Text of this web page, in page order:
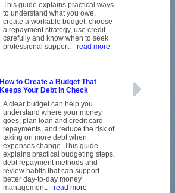
This guide explains practical ways
to understand what you owe,
create a workable budget, choose
a repayment strategy, use credit
carefully and know when to seek
professional support. - read more
How to Create a Budget That
Keeps Your Debt in Check
A clear budget can help you
understand where your money
goes, plan loan and credit card
repayments, and reduce the risk of
taking on more debt when
expenses change. This guide
explains practical budgeting steps,
debt repayment methods and
review habits that can support
better day-to-day money
management. - read more